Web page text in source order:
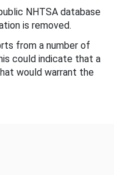
NHTSA database
is removed.
from a number of
could indicate that a
would warrant the